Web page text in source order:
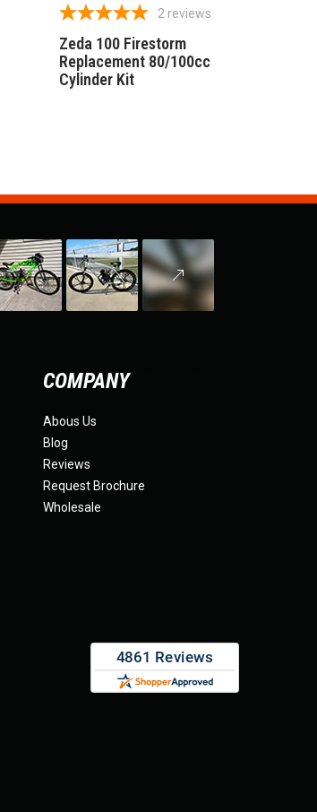
Zeda 100 Firestorm
Replacement 80/100cc
Cylinder Kit
2 reviews
COMPANY
Abous Us
Blog
Reviews
Request Brochure
Wholesale